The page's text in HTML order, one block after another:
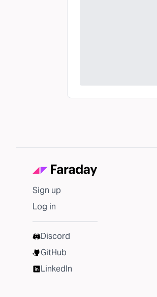
Sign up
Log in
Discord
GitHub
LinkedIn